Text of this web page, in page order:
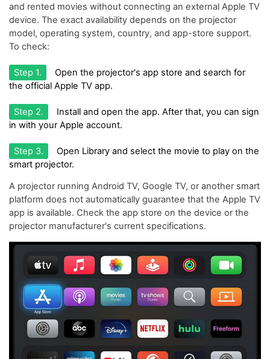
and rented movies without connecting an external Apple TV
device. The exact availability depends on the projector
model, operating system, country, and app-store support.
To check:
Step 1.
Open the projector's app store and search for
the official Apple TV app.
Step 2.
Install and open the app. After that, you can sign
in with your Apple account.
Step 3.
Open Library and select the movie to play on the
smart projector.
A projector running Android TV, Google TV, or another smart
platform does not automatically guarantee that the Apple TV
app is available. Check the app store on the device or the
projector manufacturer's current specifications.